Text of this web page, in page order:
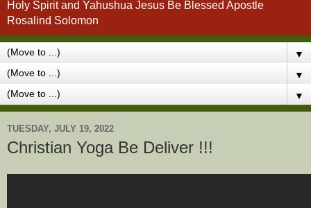
Holy Spirit and Yahushua Jesus Be Blessed Apostle
Rosalind Solomon
▼
▼
▼
TUESDAY, JULY 19, 2022
Christian Yoga Be Deliver !!!